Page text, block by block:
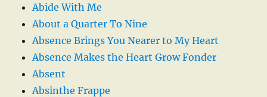
Abide With Me
About a Quarter To Nine
Absence Brings You Nearer to My Heart
Absence Makes the Heart Grow Fonder
Absent
Absinthe Frappe